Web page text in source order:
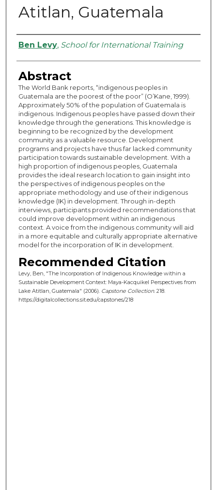
Atitlan, Guatemala
Authors
Ben Levy, School for International Training
Abstract
The World Bank reports, “indigenous peoples in
Guatemala are the poorest of the poor” (O’Kane, 1999).
Approximately 50% of the population of Guatemala is
indigenous. Indigenous peoples have passed down their
knowledge through the generations. This knowledge is
beginning to be recognized by the development
community as a valuable resource. Development
programs and projects have thus far lacked community
participation towards sustainable development. With a
high proportion of indigenous peoples, Guatemala
provides the ideal research location to gain insight into
the perspectives of indigenous peoples on the
appropriate methodology and use of their indigenous
knowledge (IK) in development. Through in-depth
interviews, participants provided recommendations that
could improve development within an indigenous
context. A voice from the indigenous community will aid
in a more equitable and culturally appropriate alternative
model for the incorporation of IK in development.
Recommended Citation
Levy, Ben, "The Incorporation of Indigenous Knowledge within a
Sustainable Development Context: Maya-Kacquikel Perspectives from
Lake Atitlan, Guatemala" (2006). Capstone Collection. 218.
https://digitalcollections.sit.edu/capstones/218